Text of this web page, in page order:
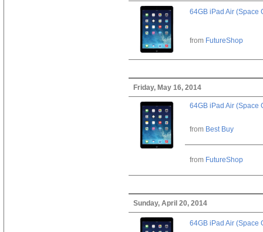
64GB iPad Air (Space
from FutureShop
Friday, May 16, 2014
64GB iPad Air (Space
from Best Buy
from FutureShop
Sunday, April 20, 2014
64GB iPad Air (Space